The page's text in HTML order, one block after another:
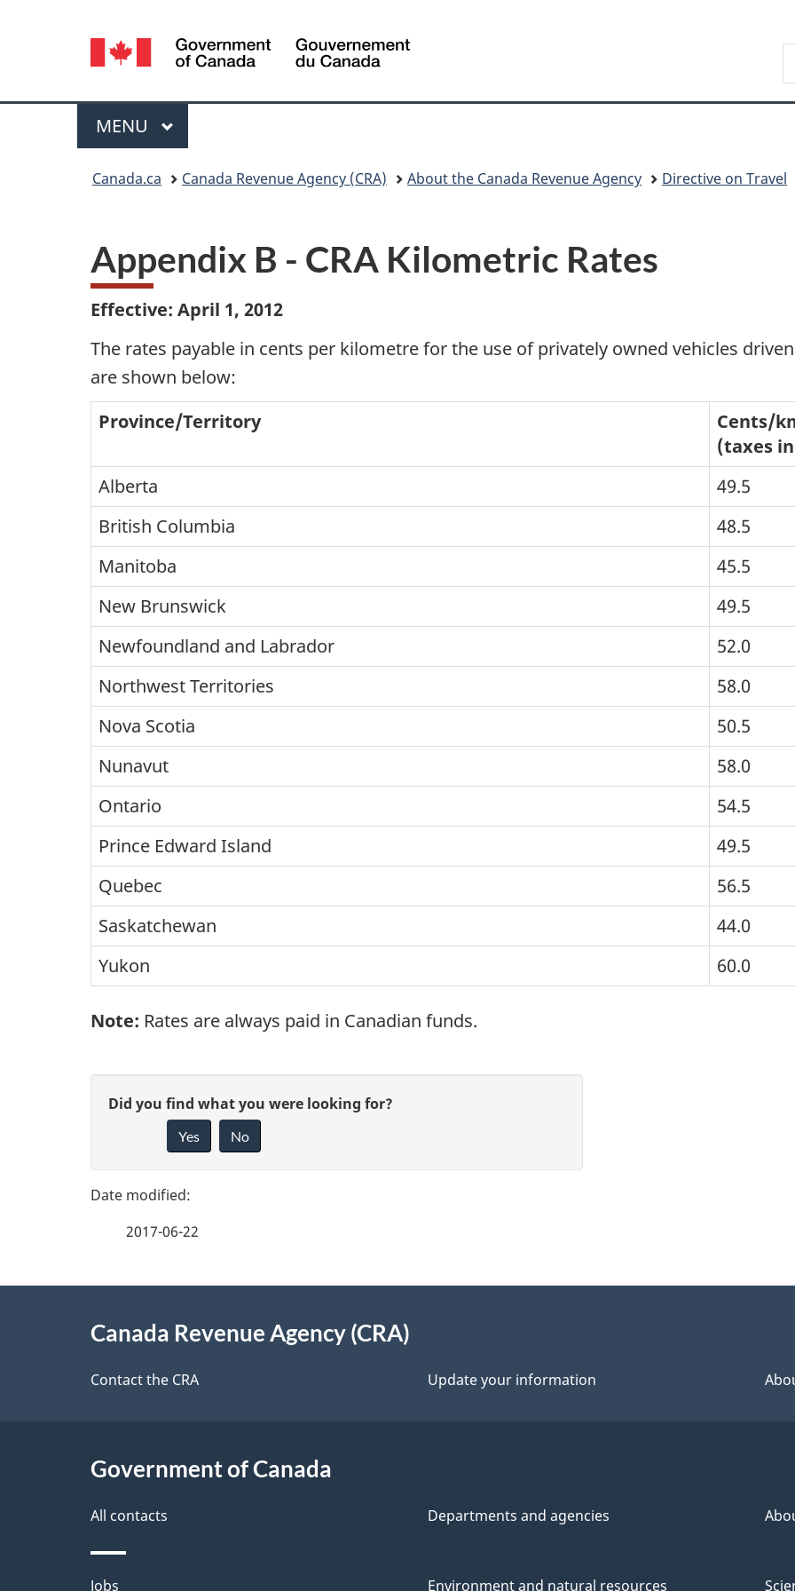
version
Language
selection
Canada
Menu
MAIN
MENU
in
Canada.ca Canada Revenue Agency (CRA) About the Canada Revenue Agency Directive on Travel
Appendix B - CRA Kilometric Rates
Effective: April 1, 2012
The rates payable in cents per kilometre for the use of privately owned vehicles
are shown below:
Province/Territory
Cents/
(taxes
Alberta
49.5
British Columbia
48.5
Manitoba
45.5
New Brunswick
49.5
Newfoundland and Labrador
52.0
Northwest Territories
58.0
Nova Scotia
50.5
Nunavut
58.0
Ontario
54.5
Prince Edward Island
49.5
Quebec
56.5
Saskatchewan
44.0
Yukon
60.0
Note: Rates are always paid in Canadian funds.
P
g
t
a
l
s
G
v
e
d
b
a
b
Did you find what you were looking for?
Yes No
2017-06-22
Canada Revenue Agency (CRA)
Contact the CRA Update your information
Government of Canada
All contacts Departments and agencies
Jobs Environment and natural resources